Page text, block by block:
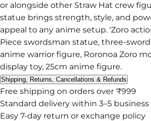
or alongside other Straw Hat crew
statue brings strength, style, and
appeal to any anime setup. 'Zoro
Piece swordsman statue, three-
anime warrior figure, Roronoa Zoro
display toy, 25cm anime figure.
Shipping, Returns, Cancellations & Refunds
Free shipping on orders over ₹999
Standard delivery within 3–5 business
Easy 7-day return or exchange policy